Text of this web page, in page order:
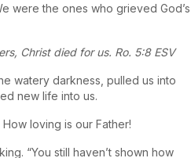
were the ones who grieved God’s
Christ died for us. Ro. 5:8 ESV
watery darkness, pulled us into
new life into us.
loving is our Father!
“You still haven’t shown how